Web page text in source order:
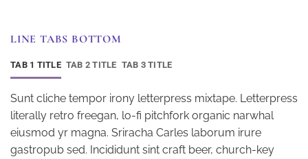
LINE TABS BOTTOM
TAB 1 TITLE TAB 2 TITLE TAB 3 TITLE
Sunt cliche tempor irony letterpress mixtape. Letterpress
literally retro freegan, lo-fi pitchfork organic narwhal
eiusmod yr magna. Sriracha Carles laborum irure
gastropub sed. Incididunt sint craft beer, church-key